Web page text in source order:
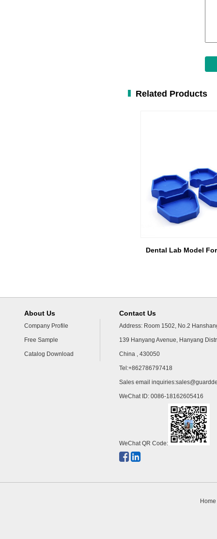
Related Products
Dental Lab Model
About Us
Company Profile
Free Sample
Catalog Download
Contact Us
Address: Room 1502, No.2
139 Hanyang Avenue, Hanyang
China , 430050
Tel:+862786797418
Sales email inquiries:
WeChat ID: 0086-18162605416
WeChat QR Code:
Home